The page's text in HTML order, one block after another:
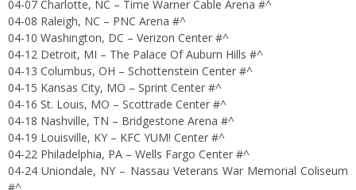
04-07 Charlotte, NC – Time Warner Cable Arena #^
04-08 Raleigh, NC – PNC Arena #^
04-10 Washington, DC – Verizon Center #^
04-12 Detroit, MI – The Palace Of Auburn Hills #^
04-13 Columbus, OH – Schottenstein Center #^
04-15 Kansas City, MO – Sprint Center #^
04-16 St. Louis, MO – Scottrade Center #^
04-18 Nashville, TN – Bridgestone Arena #^
04-19 Louisville, KY – KFC YUM! Center #^
04-22 Philadelphia, PA – Wells Fargo Center #^
04-24 Uniondale, NY – Nassau Veterans War Memorial Coliseum